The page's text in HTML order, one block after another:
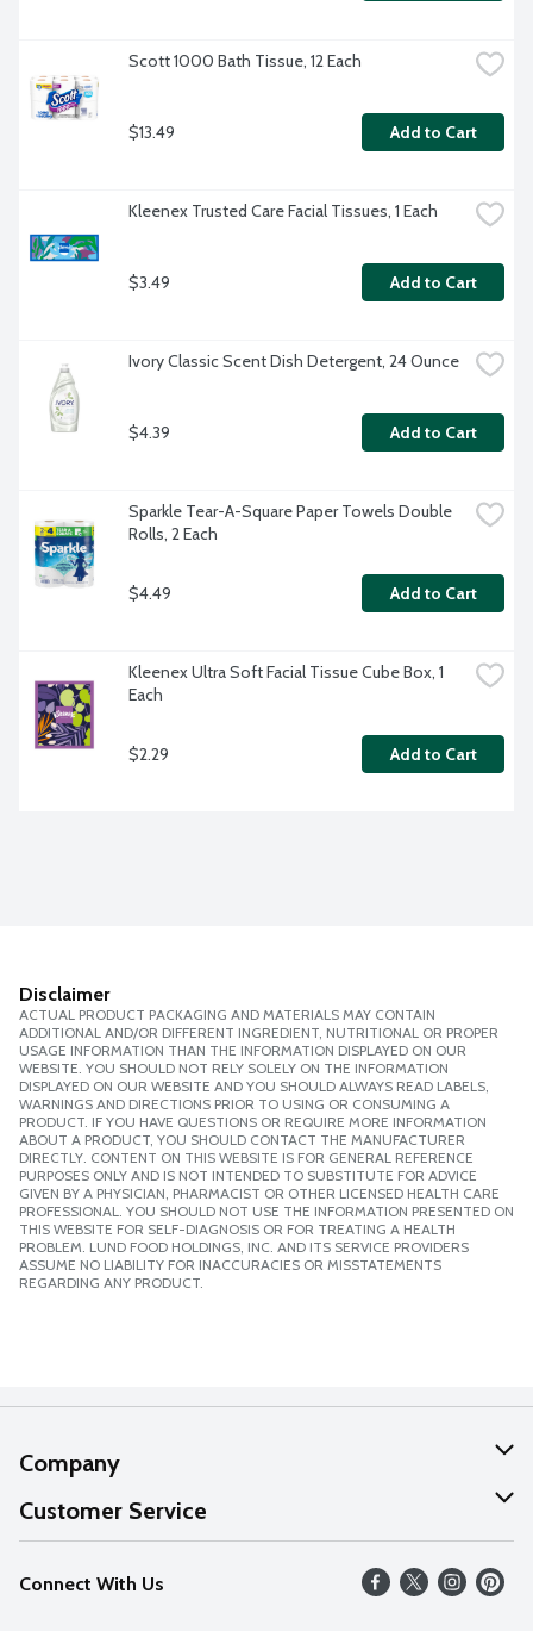
Scott 1000 Bath Tissue, 12 Each
$13.49 Add to Cart
Kleenex Trusted Care Facial Tissues, 1 Each
$3.49 Add to Cart
Ivory Classic Scent Dish Detergent, 24 Ounce
$4.39 Add to Cart
Sparkle Tear-A-Square Paper Towels Double
Rolls, 2 Each
$4.49 Add to Cart
Kleenex Ultra Soft Facial Tissue Cube Box, 1
Each
$2.29 Add to Cart
Disclaimer
ACTUAL PRODUCT PACKAGING AND MATERIALS MAY CONTAIN
ADDITIONAL AND/OR DIFFERENT INGREDIENT, NUTRITIONAL OR PROPER
USAGE INFORMATION THAN THE INFORMATION DISPLAYED ON OUR
WEBSITE. YOU SHOULD NOT RELY SOLELY ON THE INFORMATION
DISPLAYED ON OUR WEBSITE AND YOU SHOULD ALWAYS READ LABELS,
WARNINGS AND DIRECTIONS PRIOR TO USING OR CONSUMING A
PRODUCT. IF YOU HAVE QUESTIONS OR REQUIRE MORE INFORMATION
ABOUT A PRODUCT, YOU SHOULD CONTACT THE MANUFACTURER
DIRECTLY. CONTENT ON THIS WEBSITE IS FOR GENERAL REFERENCE
PURPOSES ONLY AND IS NOT INTENDED TO SUBSTITUTE FOR ADVICE
GIVEN BY A PHYSICIAN, PHARMACIST OR OTHER LICENSED HEALTH CARE
PROFESSIONAL. YOU SHOULD NOT USE THE INFORMATION PRESENTED ON
THIS WEBSITE FOR SELF-DIAGNOSIS OR FOR TREATING A HEALTH
PROBLEM. LUND FOOD HOLDINGS, INC. AND ITS SERVICE PROVIDERS
ASSUME NO LIABILITY FOR INACCURACIES OR MISSTATEMENTS
REGARDING ANY PRODUCT.
Company
About Us
Our Values
Careers
Customer Service
Help
FAQs
Connect With Us